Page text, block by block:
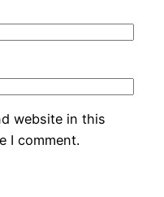
website in this
I comment.